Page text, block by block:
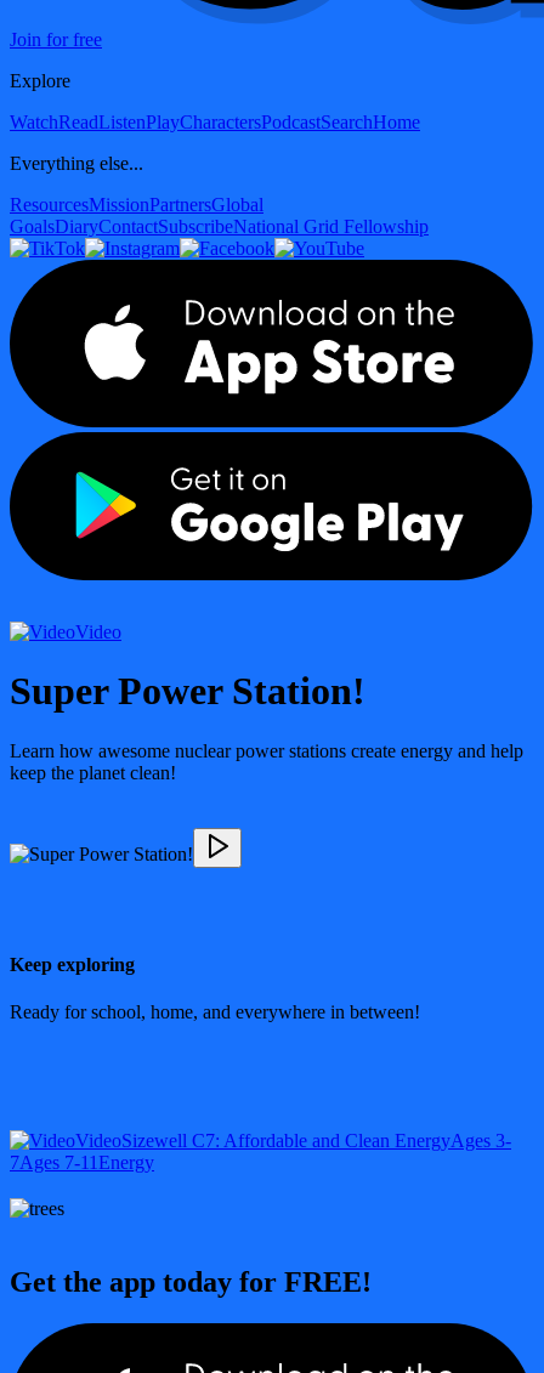
Join for free
Explore
WatchReadListenPlayCharactersPodcastSearchHome
Everything else...
ResourcesMissionPartnersGlobal
GoalsDiaryContactSubscribeNational Grid Fellowship
Video
Super Power Station!
Learn how awesome nuclear power stations create energy and help
keep the planet clean!
Keep exploring
Ready for school, home, and everywhere in between!
VideoSizewell C7: Affordable and Clean EnergyAges 3-
7Ages 7-11Energy
Get the app today for FREE!